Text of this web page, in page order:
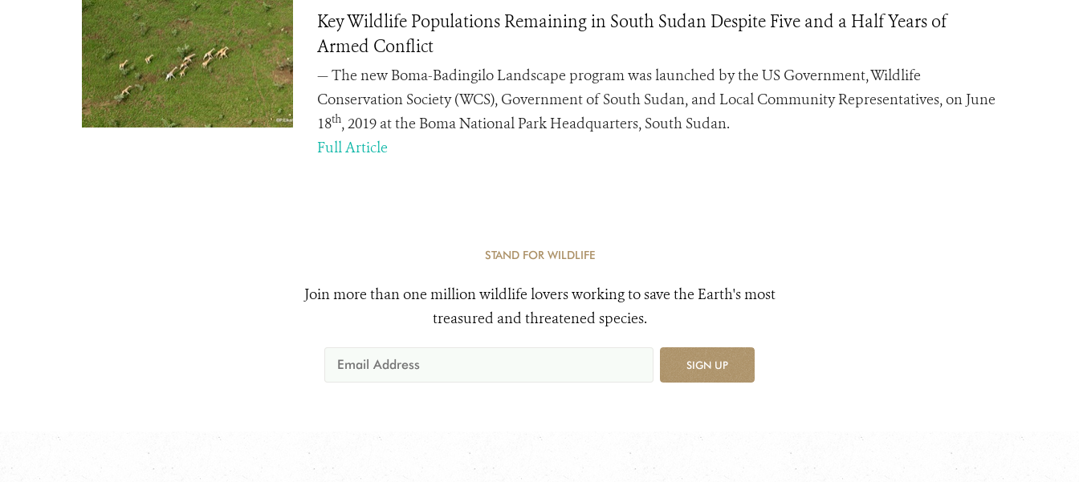
Key Wildlife Populations Remaining in South Sudan Despite Five and a Half Years of
Armed Conflict
— The new Boma-Badingilo Landscape program was launched by the US Government, Wildlife
Conservation Society (WCS), Government of South Sudan, and Local Community Representatives, on June
18th, 2019 at the Boma National Park Headquarters, South Sudan.
Full Article
STAND FOR WILDLIFE
Join more than one million wildlife lovers working to save the Earth's most
treasured and threatened species.
SIGN UP